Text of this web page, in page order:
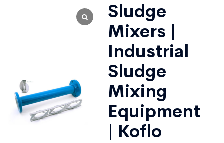
Sludge
Mixers |
Industrial
Sludge
Mixing
Equipment
| Koflo